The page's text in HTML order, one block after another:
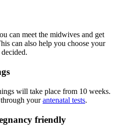
can meet the midwives and get
can also help you choose your
will take place from 10 weeks.
yourantenatal tests.
friendly